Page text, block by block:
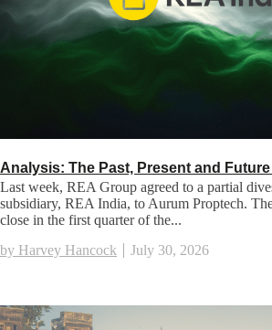
Analysis: The Past, Present and
Last week, REA Group agreed to a partial
subsidiary, REA India, to Aurum Proptech.
close in the first quarter of the...
by Harvey Hancock
July 30, 2026